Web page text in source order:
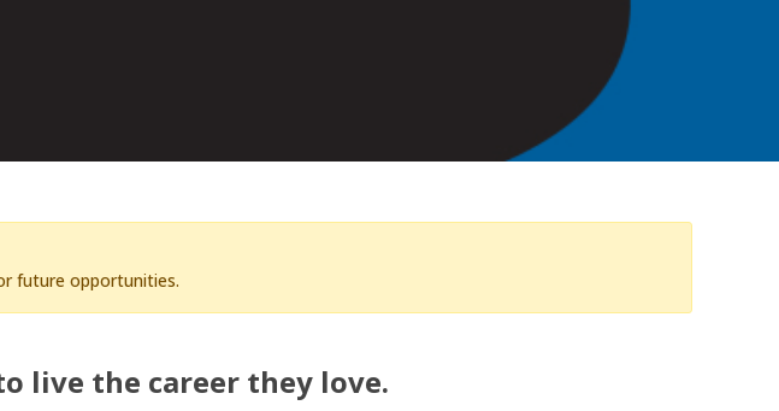
future opportunities.
live the career they love.